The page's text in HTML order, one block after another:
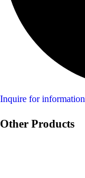
Inquire for information
Other Products